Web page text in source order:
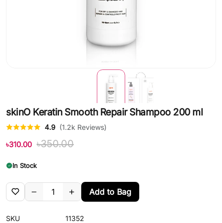
skinO Keratin Smooth Repair Shampoo 200 ml
4.9 (1.2k Reviews)
৳310.00 ৳350.00
In Stock
Add to Bag
SKU
11352